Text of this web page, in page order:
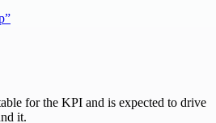
for the KPI and is expected to drive
it.